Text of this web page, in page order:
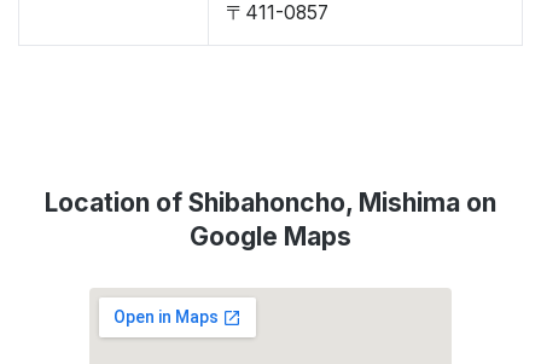
〒411-0857
Location of Shibahoncho, Mishima on
Google Maps